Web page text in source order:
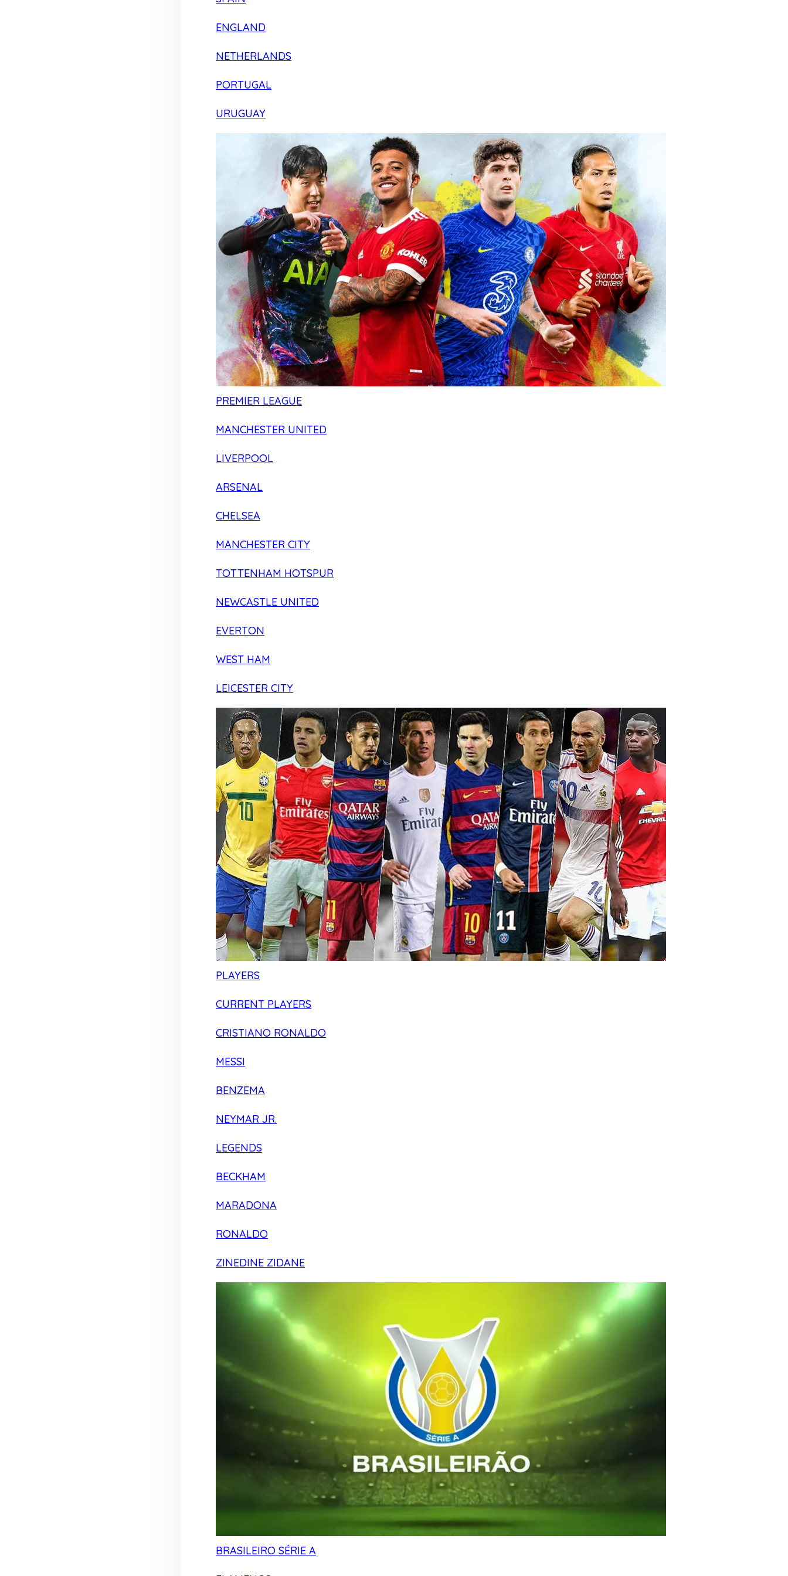
ENGLAND
NETHERLANDS
PORTUGAL
URUGUAY
PREMIER LEAGUE
MANCHESTER UNITED
LIVERPOOL
ARSENAL
CHELSEA
MANCHESTER CITY
TOTTENHAM HOTSPUR
NEWCASTLE UNITED
EVERTON
WEST HAM
LEICESTER CITY
PLAYERS
CURRENT PLAYERS
CRISTIANO RONALDO
MESSI
BENZEMA
NEYMAR JR.
LEGENDS
BECKHAM
MARADONA
RONALDO
ZINEDINE ZIDANE
BRASILEIRO SÉRIE A